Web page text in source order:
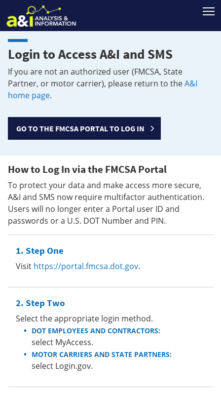
Login to Access A&I and SMS
If you are not an authorized user (FMCSA, State
Partner, or motor carrier), please return to theA&I
home page.
GO TO THE FMCSA PORTAL TO LOG IN
How to Log In via the FMCSA Portal
To protect your data and make access more secure,
A&I and SMS now require multifactor authentication.
Users will no longer enter a Portal user ID and
passwords or a U.S. DOT Number and PIN.
Step One
Visit https://portal.fmcsa.dot.gov.
Step Two
Select the appropriate login method.
DOT EMPLOYEES AND CONTRACTORS:
select MyAccess.
MOTOR CARRIERS AND STATE PARTNERS:
select Login.gov.